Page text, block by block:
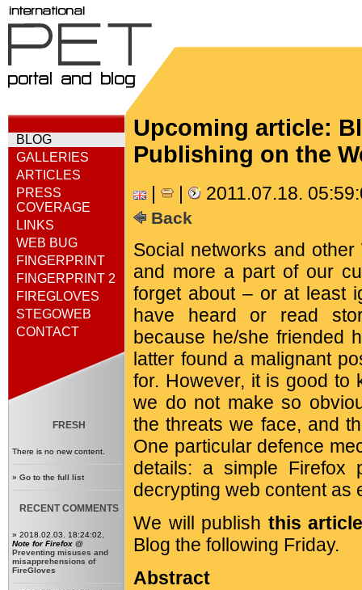
BLOG
GALLERIES
ARTICLES
PRESS
COVERAGE
LINKS
WEB BUG
FINGERPRINT
FINGERPRINT 2
FIREGLOVES
STEGOWEB
CONTACT
FRESH
There is no new content.
» Go to the full list
RECENT COMMENTS
» 2018.02.03. 18:24:02,
Note for Firefox @
Preventing misuses and
misapprehensions of
FireGloves
Upcoming article:
Publishing on the
2011.07.18.
Back
Social networks and
and more a part of our
forget about – or at least
have heard or read
because he/she friended
latter found a malignant
for. However, it is good to
we do not make so
the threats we face, and
One particular defence
details: a simple Firefox
decrypting web content as
We will publish this
Blog the following Friday.
Abstract